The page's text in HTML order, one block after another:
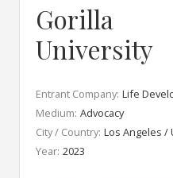
Gorilla
University
Entrant Company: Life
Medium: Advocacy
City / Country: Los Angeles /
Year: 2023